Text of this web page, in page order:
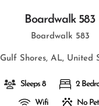
Boardwalk 583
Boardwalk 583
Gulf Shores, AL, United
Sleeps 8 2
Wifi No